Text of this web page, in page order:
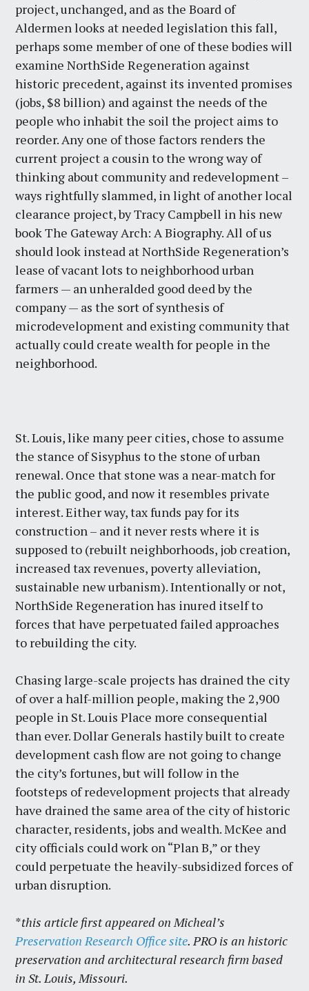
project, unchanged, and as the Board of
Aldermen looks at needed legislation this fall,
perhaps some member of one of these bodies will
examine NorthSide Regeneration against
historic precedent, against its invented promises
(jobs, $8 billion) and against the needs of the
people who inhabit the soil the project aims to
reorder. Any one of those factors renders the
current project a cousin to the wrong way of
thinking about community and redevelopment –
ways rightfully slammed, in light of another local
clearance project, by Tracy Campbell in his new
book The Gateway Arch: A Biography. All of us
should look instead at NorthSide Regeneration’s
lease of vacant lots to neighborhood urban
farmers — an unheralded good deed by the
company — as the sort of synthesis of
microdevelopment and existing community that
actually could create wealth for people in the
neighborhood.
St. Louis, like many peer cities, chose to assume
the stance of Sisyphus to the stone of urban
renewal. Once that stone was a near-match for
the public good, and now it resembles private
interest. Either way, tax funds pay for its
construction – and it never rests where it is
supposed to (rebuilt neighborhoods, job creation,
increased tax revenues, poverty alleviation,
sustainable new urbanism). Intentionally or not,
NorthSide Regeneration has inured itself to
forces that have perpetuated failed approaches
to rebuilding the city.
Chasing large-scale projects has drained the city
of over a half-million people, making the 2,900
people in St. Louis Place more consequential
than ever. Dollar Generals hastily built to create
development cash flow are not going to change
the city’s fortunes, but will follow in the
footsteps of redevelopment projects that already
have drained the same area of the city of historic
character, residents, jobs and wealth. McKee and
city officials could work on “Plan B,” or they
could perpetuate the heavily-subsidized forces of
urban disruption.
*this article first appeared on Micheal’s
Preservation Research Office site. PRO is an historic
preservation and architectural research firm based
in St. Louis, Missouri.